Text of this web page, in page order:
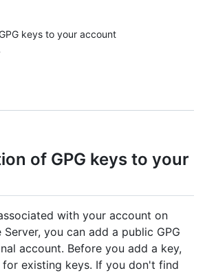
keys to your account
of GPG keys to your
with your account on
you can add a public GPG
account. Before you add a key,
existing keys. If you don't find